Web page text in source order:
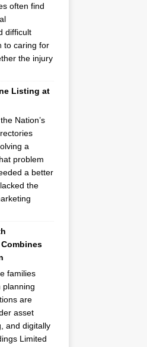
often find
difficult
to caring for
the injury
Listing at
Nation’s
a
problem
a better
the
families
planning
are
asset
and digitally
Limited